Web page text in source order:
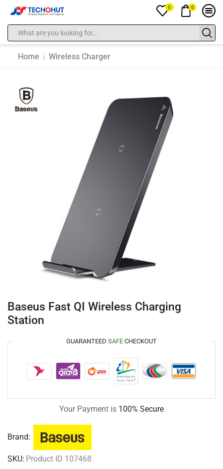
0 0
Home Wireless Charger
Baseus Fast QI Wireless Charging
Station
GUARANTEED SAFE CHECKOUT
Your Payment is 100% Secure
Brand:
SKU: Product ID 107468